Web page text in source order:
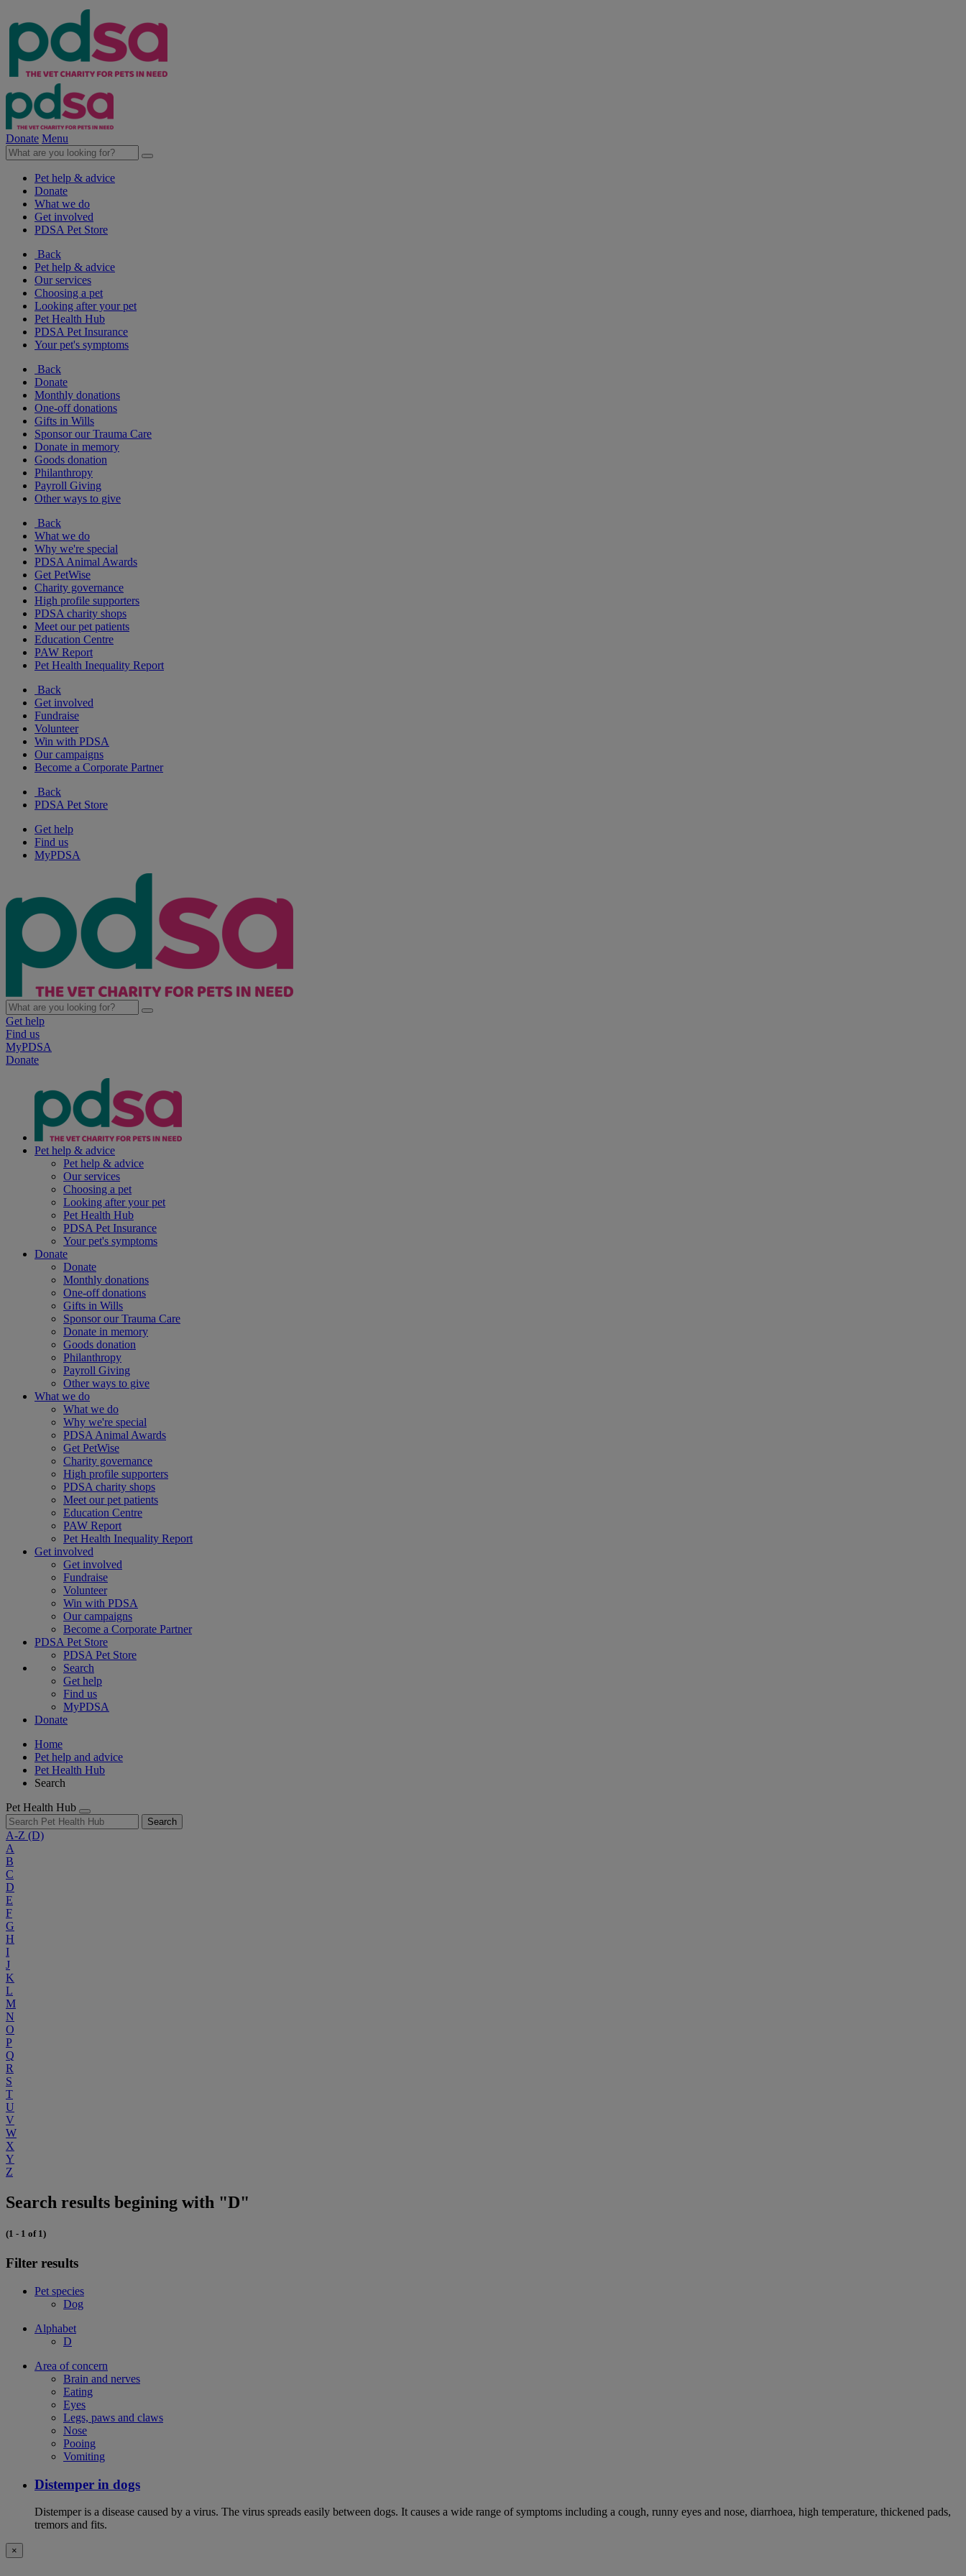
Donate Menu
Pet help & advice
Donate
What we do
Get involved
PDSA Pet Store
Back
Pet help & advice
Our services
Choosing a pet
Looking after your pet
Pet Health Hub
PDSA Pet Insurance
Your pet's symptoms
Back
Donate
Monthly donations
One-off donations
Gifts in Wills
Sponsor our Trauma Care
Donate in memory
Goods donation
Philanthropy
Payroll Giving
Other ways to give
Back
What we do
Why we're special
PDSA Animal Awards
Get PetWise
Charity governance
High profile supporters
PDSA charity shops
Meet our pet patients
Education Centre
PAW Report
Pet Health Inequality Report
Back
Get involved
Fundraise
Volunteer
Win with PDSA
Our campaigns
Become a Corporate Partner
Back
PDSA Pet Store
Get help
Find us
MyPDSA
Get help
Find us
MyPDSA
Donate
Pet help & advice
Pet help & advice
Our services
Choosing a pet
Looking after your pet
Pet Health Hub
PDSA Pet Insurance
Your pet's symptoms
Donate
Donate
Monthly donations
One-off donations
Gifts in Wills
Sponsor our Trauma Care
Donate in memory
Goods donation
Philanthropy
Payroll Giving
Other ways to give
What we do
What we do
Why we're special
PDSA Animal Awards
Get PetWise
Charity governance
High profile supporters
PDSA charity shops
Meet our pet patients
Education Centre
PAW Report
Pet Health Inequality Report
Get involved
Get involved
Fundraise
Volunteer
Win with PDSA
Our campaigns
Become a Corporate Partner
PDSA Pet Store
PDSA Pet Store
Search
Get help
Find us
MyPDSA
Donate
Home
Pet help and advice
Pet Health Hub
Search
Pet Health Hub
Search
A-Z (D)
A
B
C
D
E
F
G
H
I
J
K
L
M
N
O
P
Q
R
S
T
U
V
W
X
Y
Z
Search results begining with "D"
(1 - 1 of 1)
Filter results
Pet species
Dog
Alphabet
D
Area of concern
Brain and nerves
Eating
Eyes
Legs, paws and claws
Nose
Pooing
Vomiting
Distemper in dogs
Distemper is a disease caused by a virus. The virus spreads easily between dogs. It causes a wide range of symptoms including a cough, runny eyes and nose, diarrhoea, high temperature, thickened pads,
tremors and fits.
×